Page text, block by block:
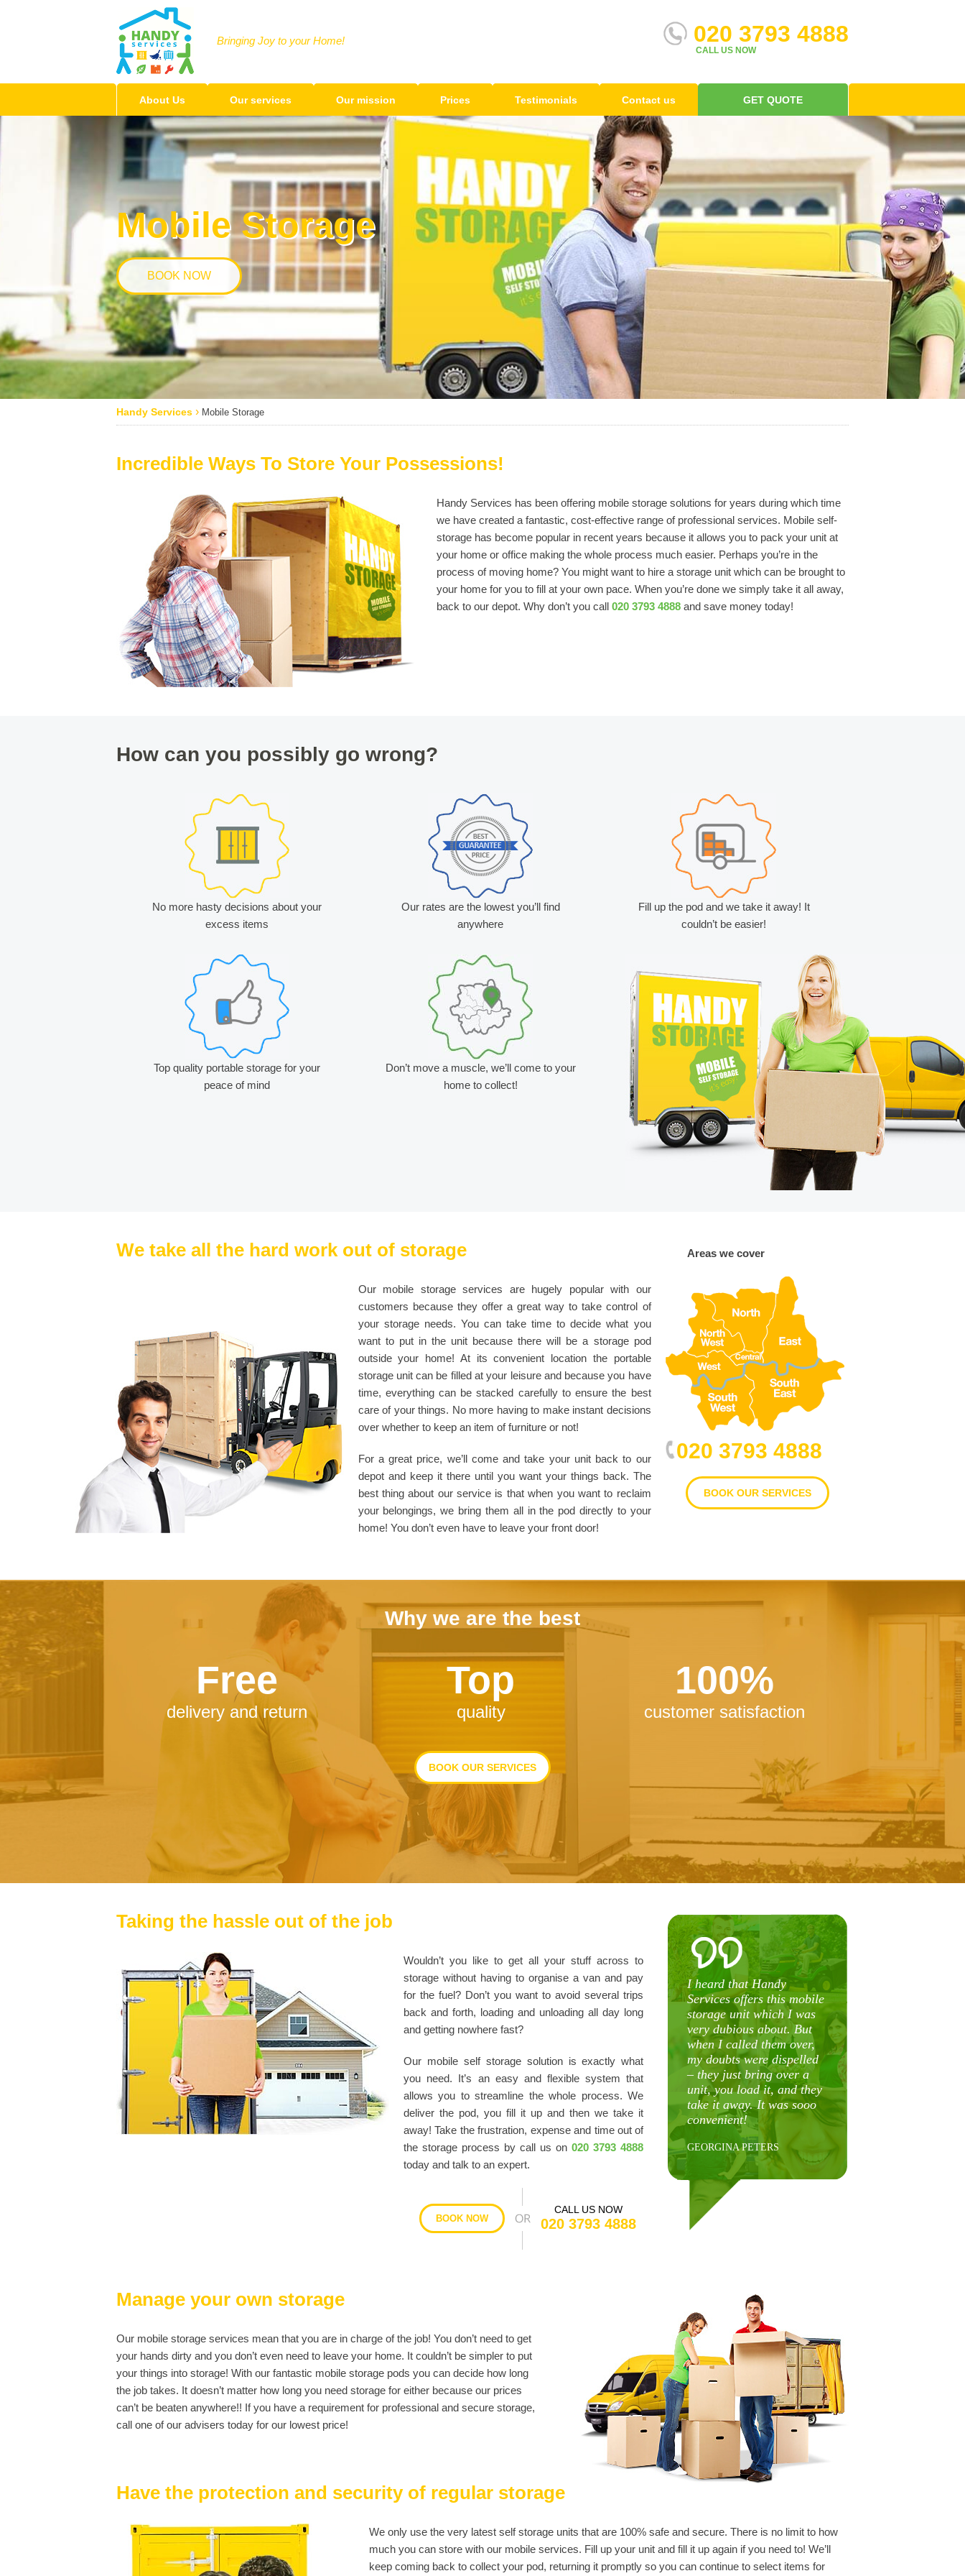
Bringing Joy to your Home! 020 3793 4888
CALL US NOW
About Us Our services Our mission Prices Testimonials Contact us GET QUOTE
Mobile Storage
BOOK NOW
Handy Services › Mobile Storage
Incredible Ways To Store Your Possessions!
Handy Services has been offering mobile storage solutions for years during which time
we have created a fantastic, cost-effective range of professional services. Mobile self-
storage has become popular in recent years because it allows you to pack your unit at
your home or office making the whole process much easier. Perhaps you’re in the
process of moving home? You might want to hire a storage unit which can be brought to
your home for you to fill at your own pace. When you’re done we simply take it all away,
back to our depot. Why don’t you call 020 3793 4888 and save money today!
How can you possibly go wrong?
No more hasty decisions about your
excess items
Our rates are the lowest you’ll find
anywhere
Fill up the pod and we take it away! It
couldn’t be easier!
Top quality portable storage for your
peace of mind
Don’t move a muscle, we’ll come to your
home to collect!
We take all the hard work out of storage
Our mobile storage services are hugely popular with our
customers because they offer a great way to take control of
your storage needs. You can take time to decide what you
want to put in the unit because there will be a storage pod
outside your home! At its convenient location the portable
storage unit can be filled at your leisure and because you have
time, everything can be stacked carefully to ensure the best
care of your things. No more having to make instant decisions
over whether to keep an item of furniture or not!
For a great price, we’ll come and take your unit back to our
depot and keep it there until you want your things back. The
best thing about our service is that when you want to reclaim
your belongings, we bring them all in the pod directly to your
home! You don’t even have to leave your front door!
Areas we cover
020 3793 4888
BOOK OUR SERVICES
Why we are the best
Free
delivery and return
Top
quality
100%
customer satisfaction
BOOK OUR SERVICES
I heard that Handy
Services offers this mobile
storage unit which I was
very dubious about. But
when I called them over,
my doubts were dispelled
– they just bring over a
unit, you load it, and they
take it away. It was sooo
convenient!
GEORGINA PETERS
Taking the hassle out of the job
Wouldn’t you like to get all your stuff across to
storage without having to organise a van and pay
for the fuel? Don’t you want to avoid several trips
back and forth, loading and unloading all day long
and getting nowhere fast?
Our mobile self storage solution is exactly what
you need. It’s an easy and flexible system that
allows you to streamline the whole process. We
deliver the pod, you fill it up and then we take it
away! Take the frustration, expense and time out of
the storage process by call us on020 3793 4888
today and talk to an expert.
BOOK NOW
CALL US NOW
020 3793 4888
Manage your own storage
Our mobile storage services mean that you are in charge of the job! You don’t need to get
your hands dirty and you don’t even need to leave your home. It couldn’t be simpler to put
your things into storage! With our fantastic mobile storage pods you can decide how long
the job takes. It doesn’t matter how long you need storage for either because our prices
can’t be beaten anywhere!! If you have a requirement for professional and secure storage,
call one of our advisers today for our lowest price!
Have the protection and security of regular storage
We only use the very latest self storage units that are 100% safe and secure. There is no limit to how
much you can store with our mobile services. Fill up your unit and fill it up again if you need to! We’ll
keep coming back to collect your pod, returning it promptly so you can continue to select items for